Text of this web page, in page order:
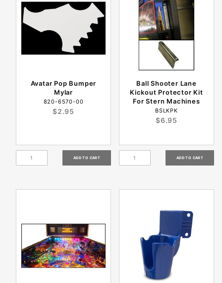
Avatar Pop Bumper
Mylar
820-6570-00
$2.95
Ball Shooter Lane
Kickout Protector Kit
For Stern Machines
BSLKPK
$6.95